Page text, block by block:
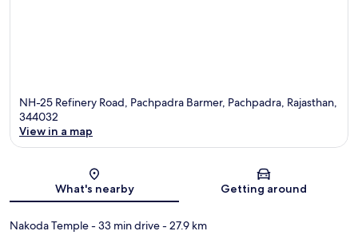
NH-25 Refinery Road, Pachpadra Barmer, Pachpadra, Rajasthan,
344032
View in a map
What's nearby Getting around
Nakoda Temple- 33 min drive- 27.9 km